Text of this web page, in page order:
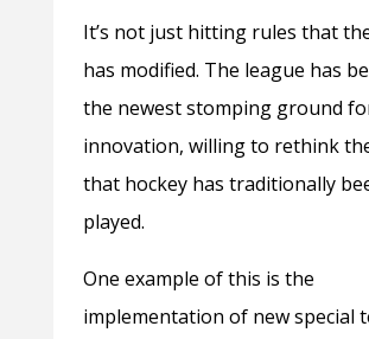
It’s not just hitting rules that
has modified. The league has
the newest stomping ground
innovation, willing to rethink
that hockey has traditionally
played.
One example of this is the
implementation of new special